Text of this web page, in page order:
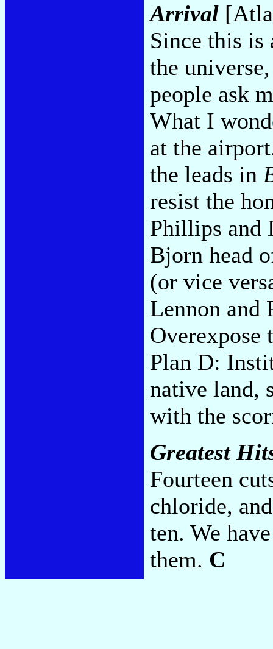
Arrival
Since this is
the
people ask
What I
at the
the leads in
resist the
Phillips and
Bjorn head
(or vice
Lennon and
Overexpose
Plan D:
native land,
with the
Greatest
Fourteen
chloride,
ten. We
them. C